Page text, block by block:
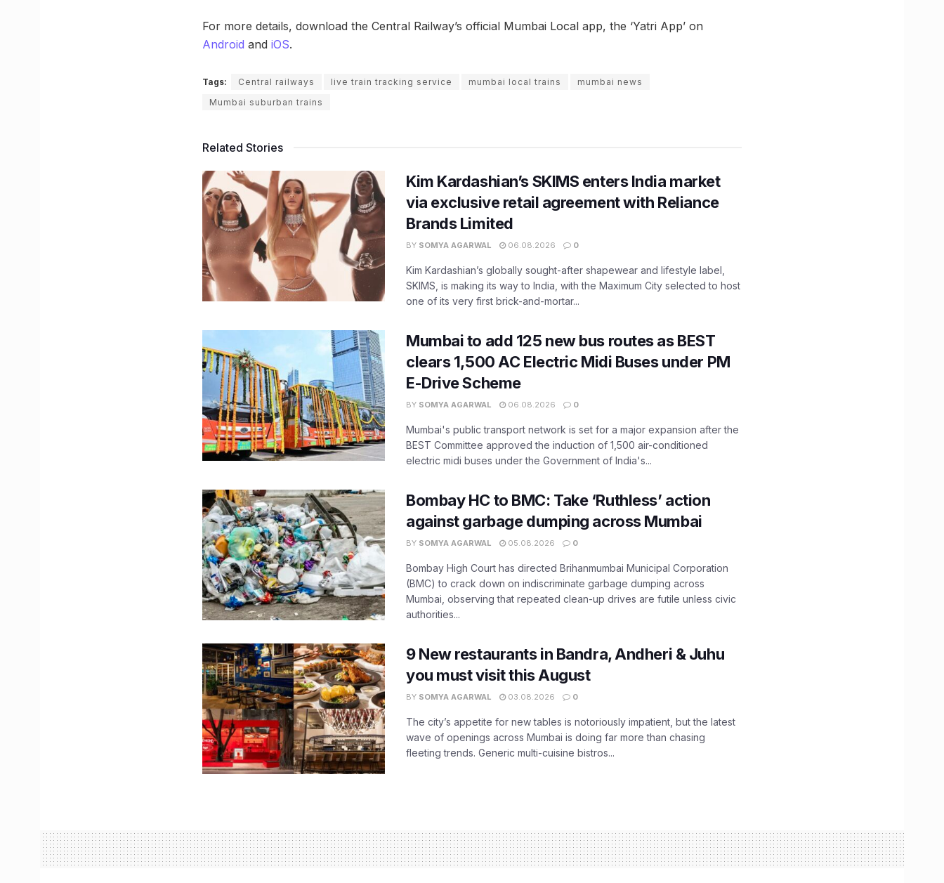
For more details, download the Central Railway’s official Mumbai Local app, the ‘Yatri App’ on
Android and iOS.
Tags: Central railways live train tracking service mumbai local trains
mumbai news
Mumbai suburban trains
Related Stories
Kim Kardashian’s SKIMS enters India market
via exclusive retail agreement with Reliance
Brands Limited
BY SOMYA AGARWAL 06.08.2026 0
Kim Kardashian’s globally sought-after shapewear and lifestyle label,
SKIMS, is making its way to India, with the Maximum City selected to host
one of its very first brick-and-mortar...
Mumbai to add 125 new bus routes as BEST
clears 1,500 AC Electric Midi Buses under PM
E-Drive Scheme
BY SOMYA AGARWAL 06.08.2026 0
Mumbai's public transport network is set for a major expansion after the
BEST Committee approved the induction of 1,500 air-conditioned
electric midi buses under the Government of India's...
Bombay HC to BMC: Take ‘Ruthless’ action
against garbage dumping across Mumbai
BY SOMYA AGARWAL 05.08.2026 0
Bombay High Court has directed Brihanmumbai Municipal Corporation
(BMC) to crack down on indiscriminate garbage dumping across
Mumbai, observing that repeated clean-up drives are futile unless civic
authorities...
9 New restaurants in Bandra, Andheri & Juhu
you must visit this August
BY SOMYA AGARWAL 03.08.2026 0
The city’s appetite for new tables is notoriously impatient, but the latest
wave of openings across Mumbai is doing far more than chasing
fleeting trends. Generic multi-cuisine bistros...